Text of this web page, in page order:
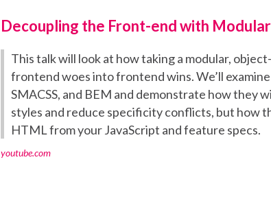
Decoupling the Front-end with Modular
This talk will look at how taking a modular,
frontend woes into frontend wins. We’ll examine
SMACSS, and BEM and demonstrate how they
styles and reduce specificity conflicts, but how
HTML from your JavaScript and feature specs.
youtube.com